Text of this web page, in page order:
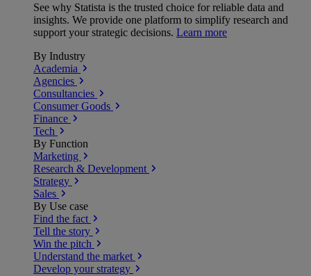
See why Statista is the trusted choice for reliable data and
insights. We provide one platform to simplify research and
support your strategic decisions. Learn more
By Industry
Academia
Agencies
Consultancies
Consumer Goods
Finance
Tech
By Function
Marketing
Research & Development
Strategy
Sales
By Use case
Find the fact
Tell the story
Win the pitch
Understand the market
Develop your strategy